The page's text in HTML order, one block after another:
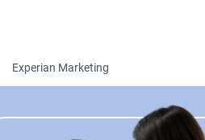
Experian Marketing